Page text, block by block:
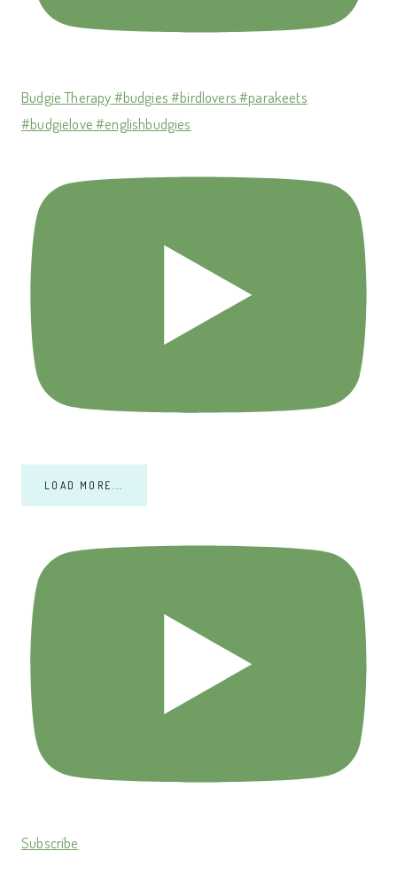
Budgie Therapy #budgies #birdlovers #parakeets
#budgielove #englishbudgies
LOAD MORE...
Subscribe